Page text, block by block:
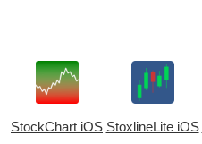
StockChart iOS StoxlineLite iOS